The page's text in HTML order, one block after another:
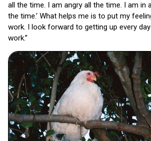
all the time. I am angry all the time. I am in
the time.’ What helps me is to put my
work. I look forward to getting up every
work.”